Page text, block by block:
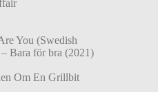
You (Swedish
Bara för bra (2021)
Om En Grillbit